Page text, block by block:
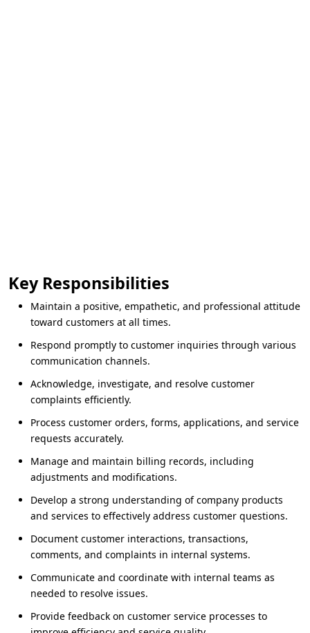
Key Responsibilities
Maintain a positive, empathetic, and professional attitude
toward customers at all times.
Respond promptly to customer inquiries through various
communication channels.
Acknowledge, investigate, and resolve customer
complaints efficiently.
Process customer orders, forms, applications, and service
requests accurately.
Manage and maintain billing records, including
adjustments and modifications.
Develop a strong understanding of company products
and services to effectively address customer questions.
Document customer interactions, transactions,
comments, and complaints in internal systems.
Communicate and coordinate with internal teams as
needed to resolve issues.
Provide feedback on customer service processes to